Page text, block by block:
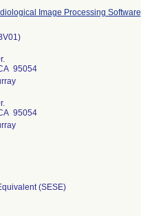
Image Processing Software
95054
95054
(SESE)